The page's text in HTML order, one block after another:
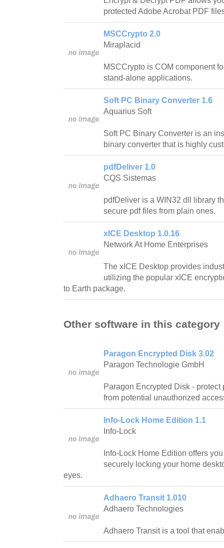
protected Adobe Acrobat PDF
MSCCrypto 2.0
Miraplacid
MSCCrypto is COM component
stand-alone applications.
Soft PC Binary Converter 1.6
Aquarius Soft
Soft PC Binary Converter is an
binary converter that is highly
pdfDeliver 1.0
CQS Sistemas
pdfDeliver is a WIN32 dll library
secure pdf files from plain ones.
xICE Desktop 1.0.16
Network At Home Enterprises
The xICE Desktop provides
utilizing the popular xICE
to Earth package.
Other software in this category
Paragon Encrypted Disk 3.02
Paragon Technologie GmbH
Paragon Encrypted Disk -
from potential unauthorized
Info-Lock Home Edition 1.1
Info-Lock
Info-Lock Home Edition offers
securely locking your home
eyes.
Adhaero Transit 1.010
Adhaero Technologies
Adhaero Transit is a tool that